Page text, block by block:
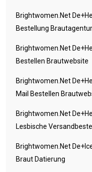
Brightwomen.net
Bestellung Brautagentur
Brightwomen.net
Bestellen Brautwebsite
Brightwomen.net
Mail Bestellen
Brightwomen.net
Lesbische
Brightwomen.net
Braut Datierung